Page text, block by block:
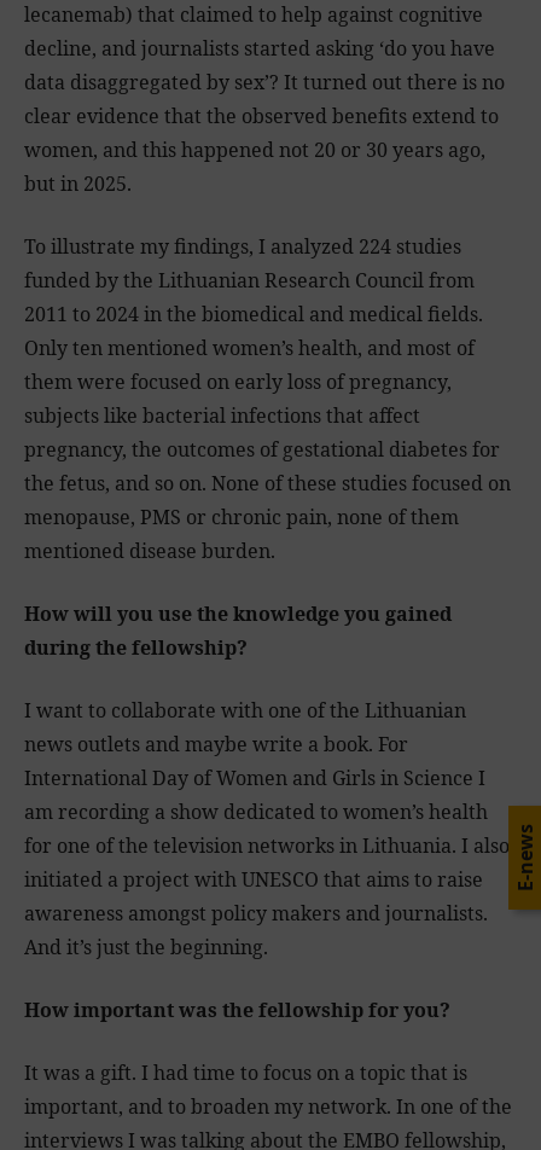
lecanemab) that claimed to help against cognitive
decline, and journalists started asking ‘do you have
data disaggregated by sex’? It turned out there is no
clear evidence that the observed benefits extend to
women, and this happened not 20 or 30 years ago,
but in 2025.
To illustrate my findings, I analyzed 224 studies
funded by the Lithuanian Research Council from
2011 to 2024 in the biomedical and medical fields.
Only ten mentioned women’s health, and most of
them were focused on early loss of pregnancy,
subjects like bacterial infections that affect
pregnancy, the outcomes of gestational diabetes for
the fetus, and so on. None of these studies focused on
menopause, PMS or chronic pain, none of them
mentioned disease burden.
How will you use the knowledge you gained
during the fellowship?
I want to collaborate with one of the Lithuanian
news outlets and maybe write a book. For
International Day of Women and Girls in Science I
am recording a show dedicated to women’s health
for one of the television networks in Lithuania. I also
initiated a project with UNESCO that aims to raise
awareness amongst policy makers and journalists.
And it’s just the beginning.
How important was the fellowship for you?
It was a gift. I had time to focus on a topic that is
important, and to broaden my network. In one of the
interviews I was talking about the EMBO fellowship,
E-news